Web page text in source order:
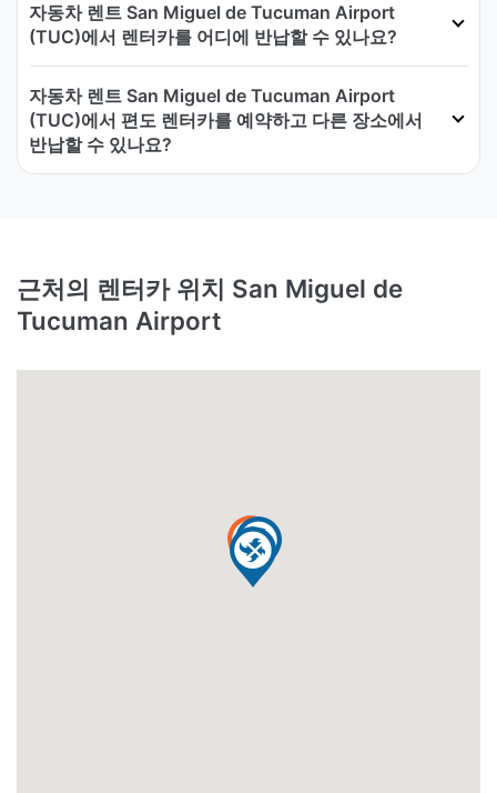
자동차 렌트 San Miguel de Tucuman Airport
(TUC)에서 렌터카를 어디에 반납할 수 있나요?
자동차 렌트 San Miguel de Tucuman Airport
(TUC)에서 편도 렌터카를 예약하고 다른 장소에서
반납할 수 있나요?
근처의 렌터카 위치 San Miguel de
Tucuman Airport